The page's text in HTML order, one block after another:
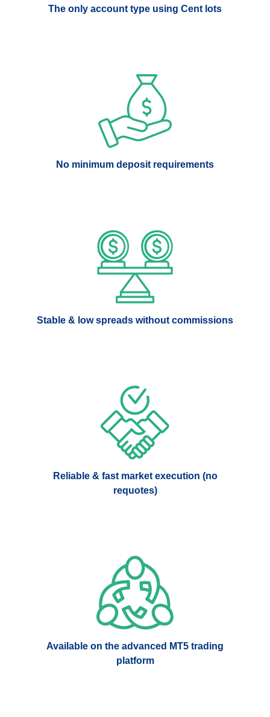
The only account type using Cent lots
No minimum deposit requirements
Stable & low spreads without commissions
Reliable & fast market execution (no
requotes)
Available on the advanced MT5 trading
platform